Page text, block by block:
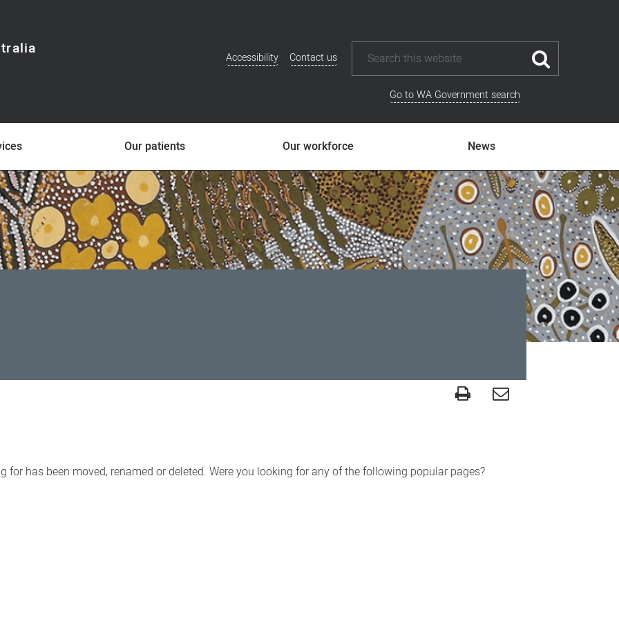
Additional
Accessibility Contact us
Go to WA Government search
Our patients Our workforce News
for has been moved, renamed or deleted. Were you looking for any of the following popular pages?